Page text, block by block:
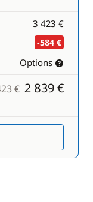
3 423 €
-584 €
Options
€2 839 €